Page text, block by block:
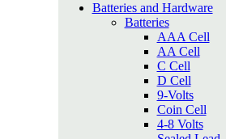
Batteries and Hardware
Batteries
AAA Cell
AA Cell
C Cell
D Cell
9-Volts
Coin Cell
4-8 Volts